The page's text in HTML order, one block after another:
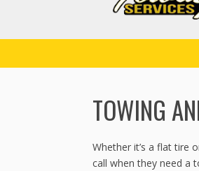
TOWING
Whether it’s a flat tire
call when they need a